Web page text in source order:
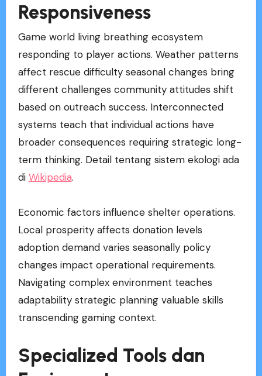
Responsiveness
Game world living breathing ecosystem
responding to player actions. Weather patterns
affect rescue difficulty seasonal changes bring
different challenges community attitudes shift
based on outreach success. Interconnected
systems teach that individual actions have
broader consequences requiring strategic long-
term thinking. Detail tentang sistem ekologi ada
di Wikipedia.
Economic factors influence shelter operations.
Local prosperity affects donation levels
adoption demand varies seasonally policy
changes impact operational requirements.
Navigating complex environment teaches
adaptability strategic planning valuable skills
transcending gaming context.
Specialized Tools dan